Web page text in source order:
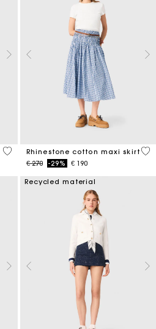
3,3 out of 5 Customer Rating
Rhinestone cotton maxi skirt
Price reduced from
€ 270to-29% € 190
4,5
Recycled material